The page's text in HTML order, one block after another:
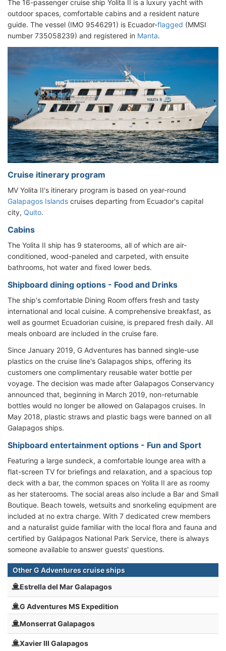
The 16-passenger cruise ship Yolita II is a luxury yacht with
outdoor spaces, comfortable cabins and a resident nature
guide. The vessel (IMO 9546291) is Ecuador-flagged (MMSI
number 735058239) and registered in Manta.
Cruise itinerary program
MV Yolita II's itinerary program is based on year-round
Galapagos Islands cruises departing from Ecuador's capital
city, Quito.
Cabins
The Yolita II ship has 9 staterooms, all of which are air-
conditioned, wood-paneled and carpeted, with ensuite
bathrooms, hot water and fixed lower beds.
Shipboard dining options - Food and Drinks
The ship's comfortable Dining Room offers fresh and tasty
international and local cuisine. A comprehensive breakfast, as
well as gourmet Ecuadorian cuisine, is prepared fresh daily. All
meals onboard are included in the cruise fare.
Since January 2019, G Adventures has banned single-use
plastics on the cruise line's Galapagos ships, offering its
customers one complimentary reusable water bottle per
voyage. The decision was made after Galapagos Conservancy
announced that, beginning in March 2019, non-returnable
bottles would no longer be allowed on Galapagos cruises. In
May 2018, plastic straws and plastic bags were banned on all
Galapagos ships.
Shipboard entertainment options - Fun and Sport
Featuring a large sundeck, a comfortable lounge area with a
flat-screen TV for briefings and relaxation, and a spacious top
deck with a bar, the common spaces on Yolita II are as roomy
as her staterooms. The social areas also include a Bar and Small
Boutique. Beach towels, wetsuits and snorkeling equipment are
included at no extra charge. With 7 dedicated crew members
and a naturalist guide familiar with the local flora and fauna and
certified by Galápagos National Park Service, there is always
someone available to answer guests' questions.
Other G Adventures cruise ships
Estrella del Mar Galapagos
G Adventures MS Expedition
Monserrat Galapagos
Xavier III Galapagos